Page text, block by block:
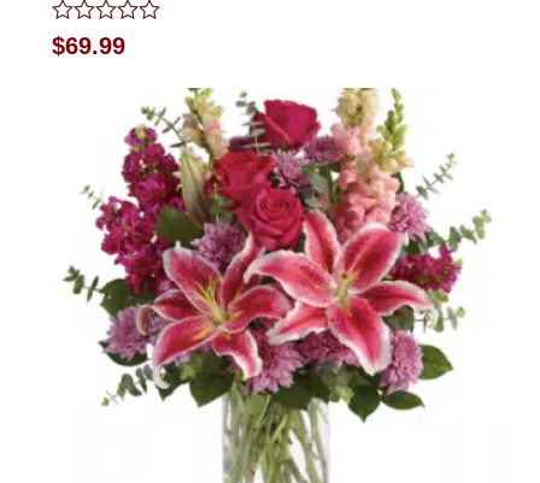
Rated
0
$69.99